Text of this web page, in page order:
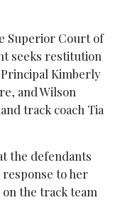
Superior Court of
seeks restitution
Kimberly
and Wilson
track coach Tia
the defendants
to her
the track team